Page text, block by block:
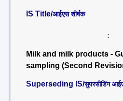
IS Title/आईएस शीर्षक
:
Milk and milk products -
sampling (Second
Superseding IS/सुपरसीडिंग